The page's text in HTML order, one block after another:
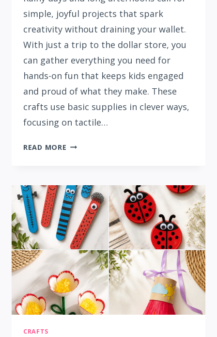
simple, joyful projects that spark
creativity without draining your wallet.
With just a trip to the dollar store, you
can gather everything you need for
hands-on fun that keeps kids engaged
and proud of what they make. These
crafts use basic supplies in clever ways,
focusing on tactile…
READ MORE 15
BUSTER
CRAFTS
FOR
KIDS
AGES
6–
10
CRAFTS